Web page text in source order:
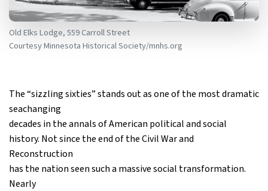
Old Elks Lodge, 559 Carroll Street
Courtesy Minnesota Historical Society/mnhs.org
The “sizzling sixties” stands out as one of the most dramatic
seachanging
decades in the annals of American political and social
history. Not since the end of the Civil War and
Reconstruction
has the nation seen such a massive social transformation.
Nearly